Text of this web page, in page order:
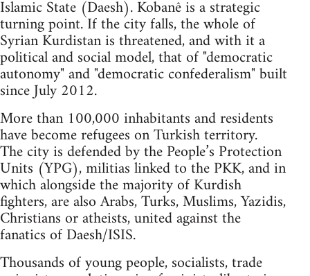
Islamic State (Daesh). Kobanê is a strategic
turning point. If the city falls, the whole of
Syrian Kurdistan is threatened, and with it a
political and social model, that of "democratic
autonomy" and "democratic confederalism" built
since July 2012.
More than 100,000 inhabitants and residents
have become refugees on Turkish territory.
The city is defended by the People’s Protection
Units (YPG), militias linked to the PKK, and in
which alongside the majority of Kurdish
fighters, are also Arabs, Turks, Muslims, Yazidis,
Christians or atheists, united against the
fanatics of Daesh/ISIS.
Thousands of young people, socialists, trade